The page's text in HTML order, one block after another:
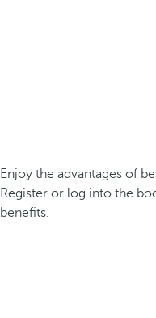
Enjoy the advantages of
Register or log into the
benefits.